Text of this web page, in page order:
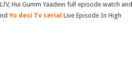
Hui Gumm Yaadein full episode watch and
Yo desi Tv serial Live Episode In High